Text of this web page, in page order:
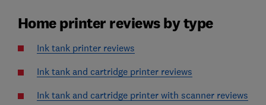
Home printer reviews by type
Ink tank printer reviews
Ink tank and cartridge printer reviews
Ink tank and cartridge printer with scanner reviews